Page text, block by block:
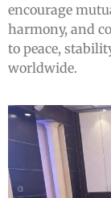
encourage
harmony, and
to peace,
worldwide.